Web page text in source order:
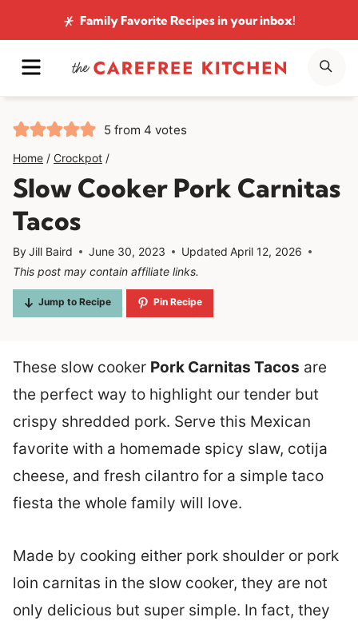
to
content
Family Favorite Recipesin your inbox!
MENU
5 from 4 votes
Home / Crockpot /
Slow Cooker Pork Carnitas
Tacos
ByJill Baird June 30, 2023 Updated April 12, 2026
This post may contain affiliate links.
Jump to Recipe Pin Recipe
These slow cooker Pork Carnitas Tacos are
the perfect way to highlight our tender but
crispy shredded pork. Serve this Mexican
favorite with a homemade spicy slaw, cotija
cheese, and fresh cilantro for a simple taco
fiesta the whole family will love.
Made by cooking either pork shoulder or pork
loin carnitas in the slow cooker, they are not
only delicious but super simple. In fact, they